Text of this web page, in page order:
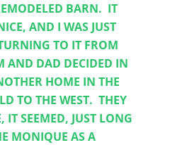
BARN.  IT
AND I WAS JUST
TO IT FROM
AND DAD DECIDED IN
HOME IN THE
TO THE WEST.  THEY
IT SEEMED, JUST LONG
MONIQUE AS A